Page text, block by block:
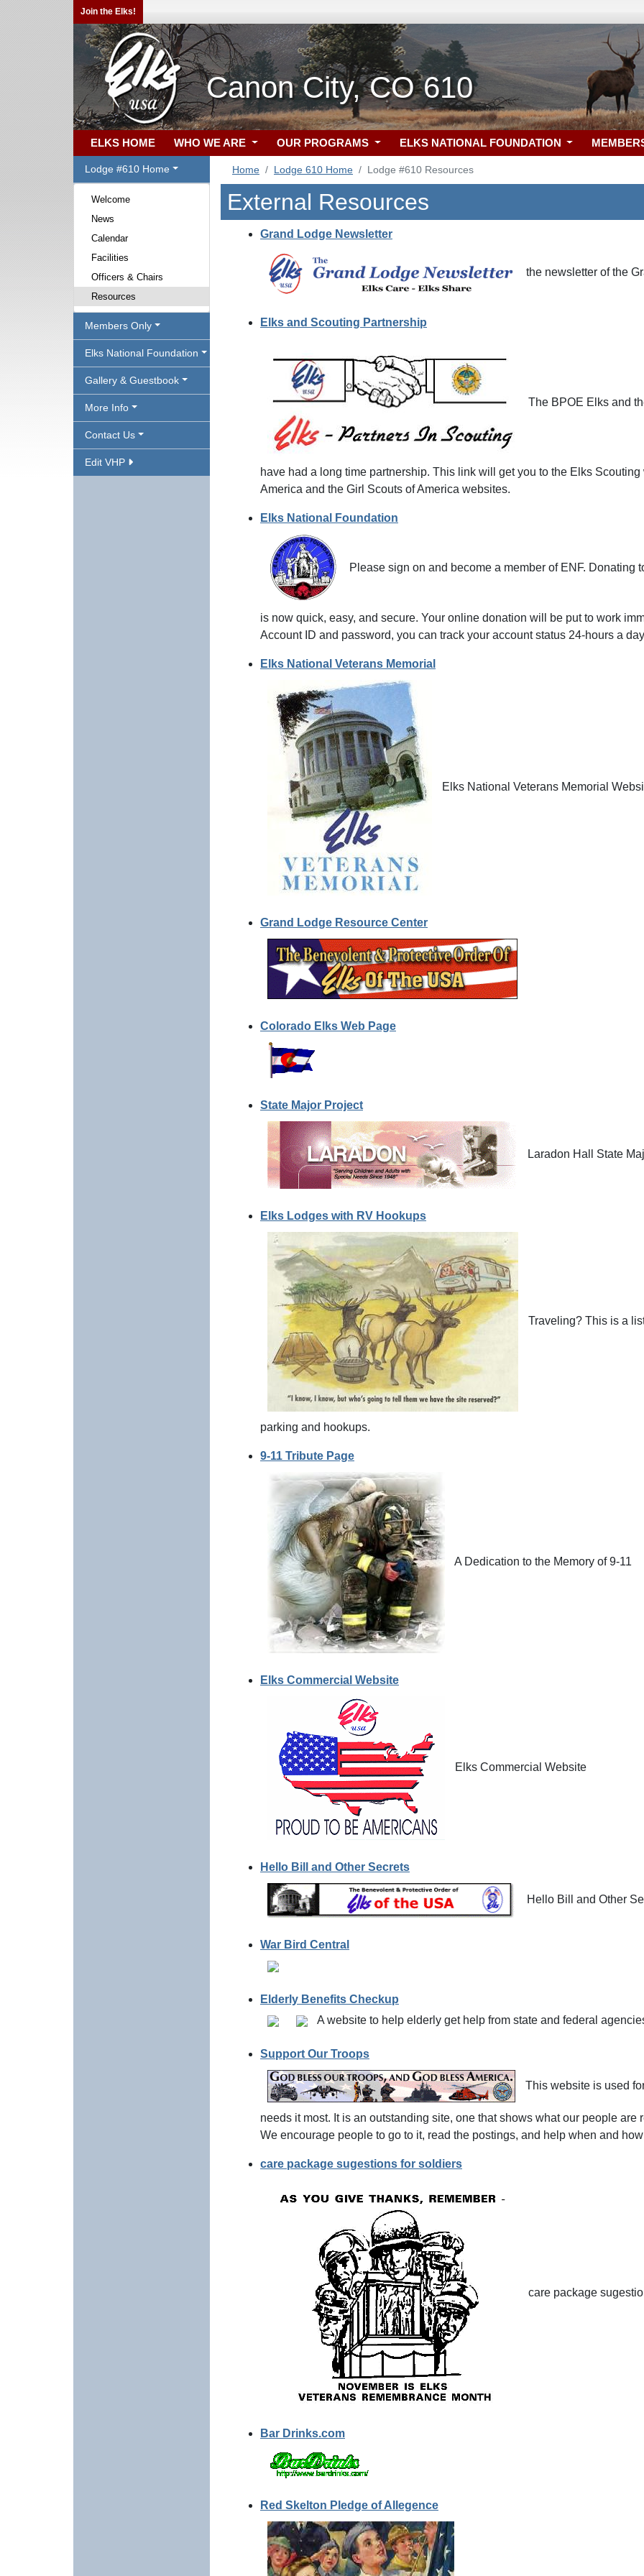
Join the Elks!
Canon City, CO 610
ELKS HOME WHO WE ARE OUR PROGRAMS ELKS NATIONAL FOUNDATION
Lodge #610 Home
Welcome
News
Calendar
Facilities
Officers & Chairs
Resources
Members Only
Elks National Foundation
Gallery & Guestbook
More Info
Contact Us
Edit VHP
Home Lodge 610 Home Lodge #610 Resources
External Resources
Grand Lodge Newsletter
the newsletter of the
Elks and Scouting Partnership
The BPOE Elks and
have had a long time partnership. This link will get you to the Elks
America and the Girl Scouts of America websites.
Elks National Foundation
Please sign on and become a member of ENF.
is now quick, easy, and secure. Your online donation will be put to work
Account ID and password, you can track your account status 24-hours a
Elks National Veterans Memorial
Elks National Veterans Memorial
Grand Lodge Resource Center
Colorado Elks Web Page
State Major Project
Laradon Hall State
Elks Lodges with RV Hookups
Traveling? This is a
parking and hookups.
9-11 Tribute Page
A Dedication to the Memory of 9-11
Elks Commercial Website
Elks Commercial Website
Hello Bill and Other Secrets
Hello Bill and Other
War Bird Central
Elderly Benefits Checkup
A website to help elderly get help from state and federal
Support Our Troops
This website is used
needs it most. It is an outstanding site, one that shows what our people
We encourage people to go to it, read the postings, and help when and
care package sugestions for soldiers
care package
Bar Drinks.com
Red Skelton Pledge of Allegence